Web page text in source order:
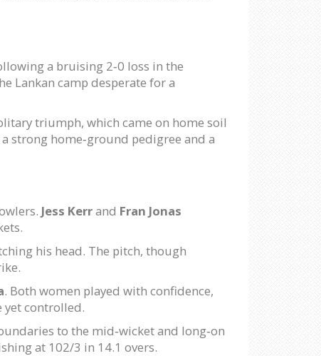
a bruising 2‑0 loss in the
Lankan camp desperate for a
triumph, which came on home soil
strong home‑ground pedigree and a
Jess Kerrand Fran Jonas
his head. The pitch, though
. Both women played with confidence,
yet controlled.
to the mid‑wicket and long‑on
at 102/3 in 14.1 overs.